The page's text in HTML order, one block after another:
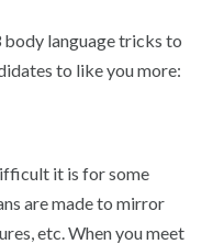
body language tricks to
to like you more:
it is for some
are made to mirror
etc. When you meet